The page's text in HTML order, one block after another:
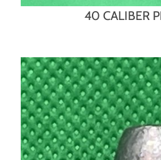
40 CALIBER